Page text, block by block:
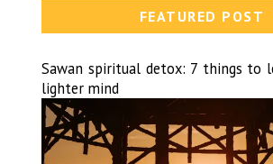
FEATURED POST
Sawan spiritual detox: 7 things to
lighter mind